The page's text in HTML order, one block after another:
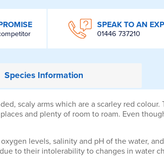
SPEAK TO AN
01446 737210
SpeciesInformation
scaly arms which are a scarley red
and plenty of room to roam. Even
levels, salinity and pH of the water,
to their intolerability to changes in water